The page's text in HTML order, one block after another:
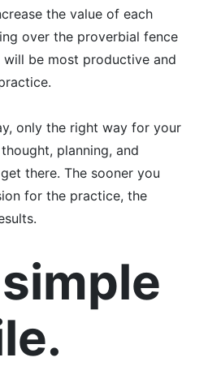
the value of each
over the proverbial fence
be most productive and
.
only the right way for your
planning, and
there. The sooner you
for the practice, the